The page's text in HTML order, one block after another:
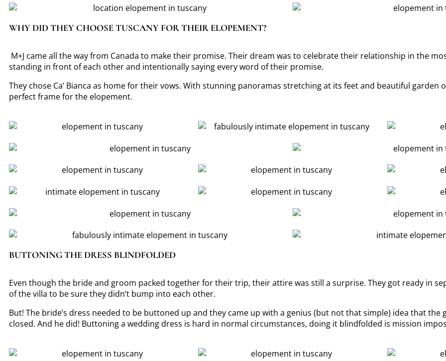
WHY DID THEY CHOOSE TUSCANY FOR THEIR ELOPEMENT?
M+J came all the way from Canada to make their promise. Their dream was to celebrate their relationship in the
standing in front of each other and intentionally saying every word of their promise.
They chose Ca’ Bianca as home for their vows. With stunning panoramas stretching at its feet and beautiful garden
perfect frame for the elopement.
BUTTONING THE DRESS BLINDFOLDED
Even though the bride and groom packed together for their trip, their attire was still a surprise. They got ready in
of the villa to be sure they didn’t bump into each other.
But! The bride’s dress needed to be buttoned up and they came up with a genius (but not that simple) idea that
closed. And he did! Buttoning a wedding dress is hard in normal circumstances, doing it blindfolded is mission